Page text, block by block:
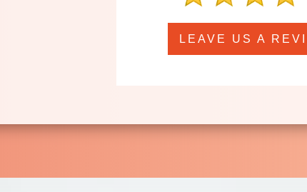
LEAVE US A